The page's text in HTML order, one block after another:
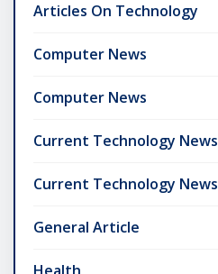
Articles On Technology
Computer News
Computer News
Current Technology News
Current Technology News
General Article